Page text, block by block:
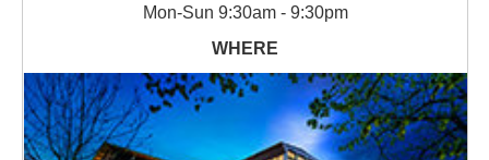
Mon-Sun 9:30am - 9:30pm